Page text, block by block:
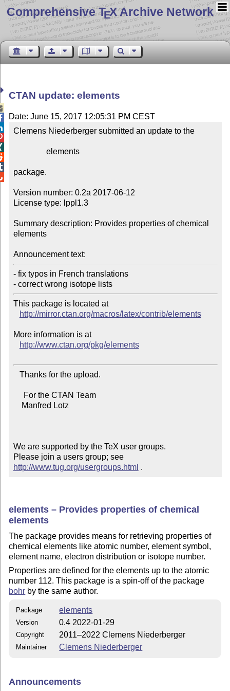
Comprehensive TEX Archive Network
CTAN update: elements
Date: June 15, 2017 12:05:31 PM CEST
Clemens Niederberger submitted an update to the
package.
Version number: 0.2a 2017-06-12
License type: lppl1.3
Summary description: Provides properties of chemical
elements
Announcement text:
- fix typos in French translations
- correct wrong isotope lists
This package is located at
http://mirror.ctan.org/macros/latex/contrib/elements
More information is at
http://www.ctan.org/pkg/elements
We are supported by the TeX user groups.
Please join a users group; see
http://www.tug.org/usergroups.html .
elements – Provides properties of chemical
elements
The package provides means for retrieving properties of
chemical elements like atomic number, element symbol,
element name, electron distribution or isotope number.
Properties are defined for the elements up to the atomic
number 112. This package is a spin-off of the package
bohr by the same author.
Package elements
Version 0.4 2022-01-29
Copyright 2011–2022 Clemens Niederberger
Maintainer Clemens Niederberger
Announcements